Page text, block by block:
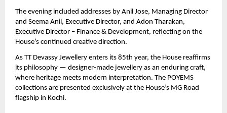
The evening included addresses by Anil Jose, Managing Director
and Seema Anil, Executive Director, and Adon Tharakan,
Executive Director – Finance & Development, reflecting on the
House’s continued creative direction.
As TT Devassy Jewellery enters its 85th year, the House reaffirms
its philosophy — designer-made jewellery as an enduring craft,
where heritage meets modern interpretation. The POYEMS
collections are presented exclusively at the House’s MG Road
flagship in Kochi.